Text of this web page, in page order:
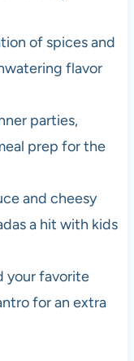
of spices and
flavor
parties,
prep for the
and cheesy
a hit with kids
your favorite
for an extra